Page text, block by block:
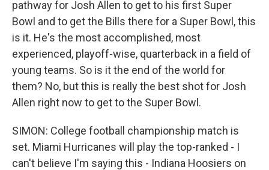
pathway for Josh Allen to get to his first Super
Bowl and to get the Bills there for a Super Bowl, this
is it. He's the most accomplished, most
experienced, playoff-wise, quarterback in a field of
young teams. So is it the end of the world for
them? No, but this is really the best shot for Josh
Allen right now to get to the Super Bowl.
SIMON: College football championship match is
set. Miami Hurricanes will play the top-ranked - I
can't believe I'm saying this - Indiana Hoosiers on